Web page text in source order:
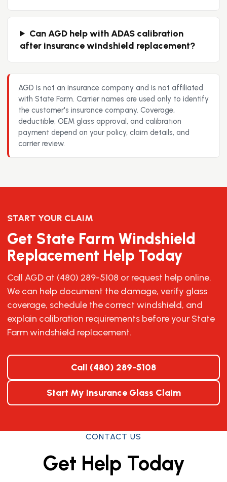
Can AGD help with ADAS calibration
after insurance windshield replacement?
AGD is not an insurance company and is not affiliated
with State Farm. Carrier names are used only to identify
the customer's insurance company. Coverage,
deductible, OEM glass approval, and calibration
payment depend on your policy, claim details, and
carrier review.
START YOUR CLAIM
Get State Farm Windshield
Replacement Help Today
Call AGD at (480) 289-5108 or request help online.
We can help document the damage, verify glass
coverage, schedule the correct windshield, and
explain calibration requirements before your State
Farm windshield replacement.
Call (480) 289-5108
Start My Insurance Glass Claim
CONTACT US
Get Help Today